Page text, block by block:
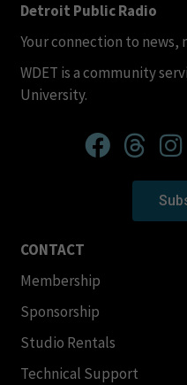
Detroit Public Radio
Your connection to news,
WDET is a community
University.
CONTACT
Membership
Sponsorship
Studio Rentals
Technical Support